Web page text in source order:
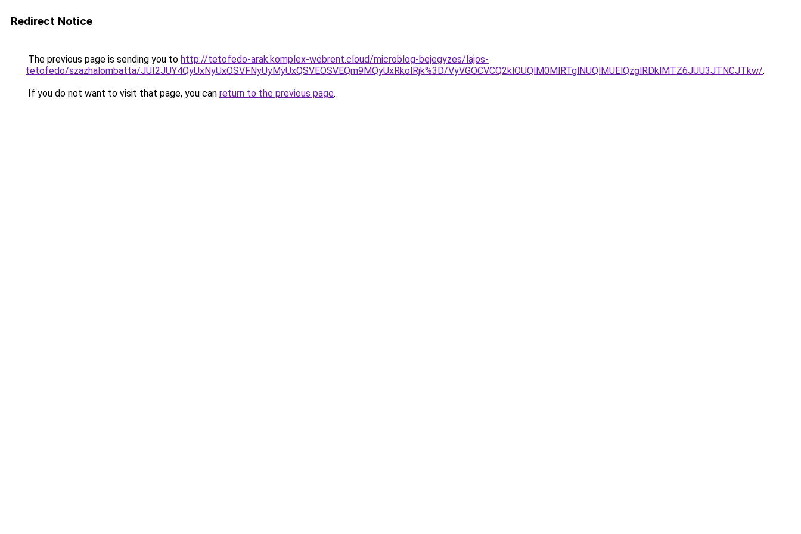
Redirect Notice
The previous page is sending you to http://tetofedo-arak.komplex-webrent.cloud/microblog-bejegyzes/lajos-
tetofedo/szazhalombatta/JUI2JUY4QyUxNyUxOSVFNyUyMyUxQSVEOSVEQm9MQyUxRkolRjk%3D/VyVGOCVCQ2klOUQlM0MlRTglNUQlMUElQzglRDklMTZ6JUU3JTNCJTkw/.
If you do not want to visit that page, you can return to the previous page.